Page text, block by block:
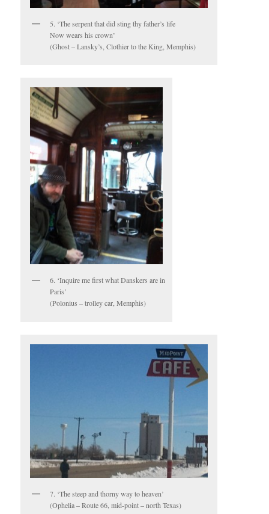
5. ‘The serpent that did sting thy father’s life
Now wears his crown’
(Ghost – Lansky’s, Clothier to the King, Memphis)
6. ‘Inquire me first what Danskers are in
Paris’
(Polonius – trolley car, Memphis)
7. ‘The steep and thorny way to heaven’
(Ophelia – Route 66, mid-point – north Texas)